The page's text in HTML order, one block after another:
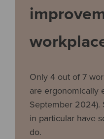
Only 4 out of 7
are ergonomically
September 2024).
in particular have
do.